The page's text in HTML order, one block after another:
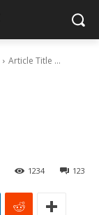
Article Title ...
123
1234